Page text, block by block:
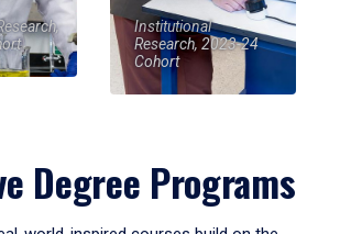
Institutional
Research, 2023-24
Cohort
Degree Programs